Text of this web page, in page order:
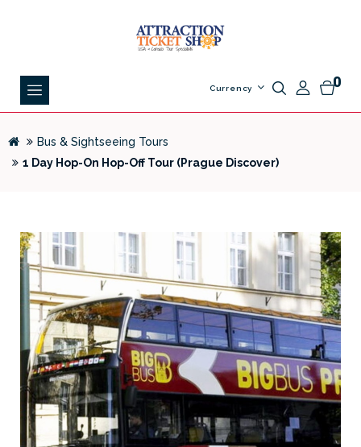
0
Currency
Bus & Sightseeing Tours
1 Day Hop-On Hop-Off Tour (Prague Discover)